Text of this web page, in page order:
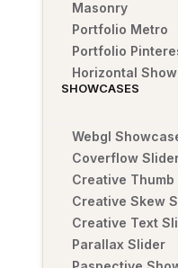
Masonry
Portfolio Metro
Portfolio
Horizontal
SHOWCASES
Webgl
Coverflow
Creative
Creative Skew
Creative Text
Parallax Slider